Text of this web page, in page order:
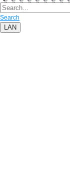
Search
LAN